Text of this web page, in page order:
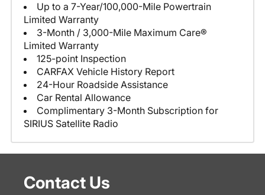
Up to a 7-Year/100,000-Mile Powertrain
Limited Warranty
3-Month / 3,000-Mile Maximum Care®
Limited Warranty
125-point Inspection
CARFAX Vehicle History Report
24-Hour Roadside Assistance
Car Rental Allowance
Complimentary 3-Month Subscription for
SIRIUS Satellite Radio
Contact Us